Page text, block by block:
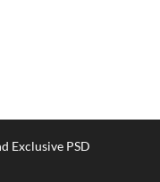
Exclusive PSD